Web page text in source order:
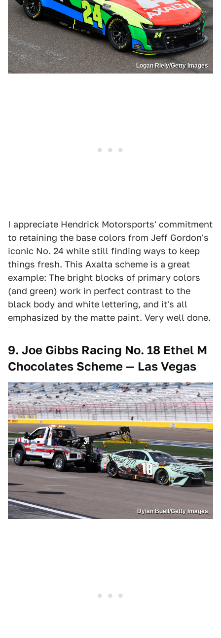
Logan Riely/Getty Images
I appreciate Hendrick Motorsports' commitment
to retaining the base colors from Jeff Gordon's
iconic No. 24 while still finding ways to keep
things fresh. This Axalta scheme is a great
example: The bright blocks of primary colors
(and green) work in perfect contrast to the
black body and white lettering, and it's all
emphasized by the matte paint. Very well done.
9. Joe Gibbs Racing No. 18 Ethel M
Chocolates Scheme — Las Vegas
Dylan Buell/Getty Images